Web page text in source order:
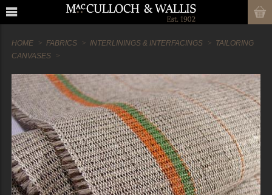
HOME FABRICS INTERLININGS & INTERFACINGS
TAILORING
CANVASES